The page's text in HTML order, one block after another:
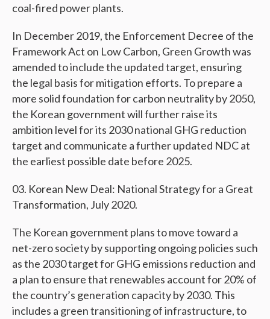
coal-fired power plants.
In December 2019, the Enforcement Decree of the
Framework Act on Low Carbon, Green Growth was
amended to include the updated target, ensuring
the legal basis for mitigation efforts. To prepare a
more solid foundation for carbon neutrality by 2050,
the Korean government will further raise its
ambition level for its 2030 national GHG reduction
target and communicate a further updated NDC at
the earliest possible date before 2025.
Korean New Deal: National Strategy for a Great
Transformation, July 2020.
The Korean government plans to move toward a
net-zero society by supporting ongoing policies such
as the 2030 target for GHG emissions reduction and
a plan to ensure that renewables account for 20% of
the country’s generation capacity by 2030. This
includes a green transitioning of infrastructure, to